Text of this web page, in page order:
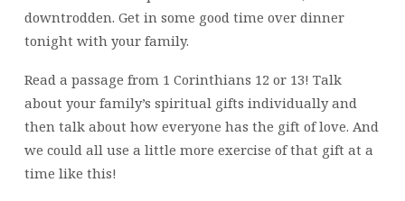
downtrodden. Get in some good time over dinner
tonight with your family.
Read a passage from 1 Corinthians 12 or 13! Talk
about your family’s spiritual gifts individually and
then talk about how everyone has the gift of love. And
we could all use a little more exercise of that gift at a
time like this!